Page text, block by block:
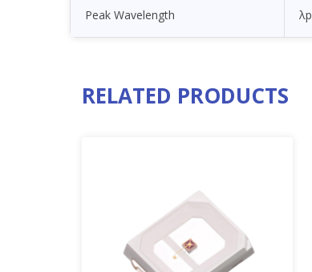
Peak Wavelength λp
RELATED PRODUCTS